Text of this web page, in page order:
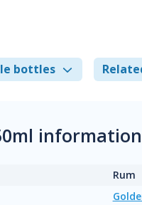
bottles
information
Rum